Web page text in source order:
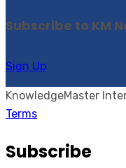
Subscribe to KM
Sign Up
KnowledgeMaster
Terms
Subscribe